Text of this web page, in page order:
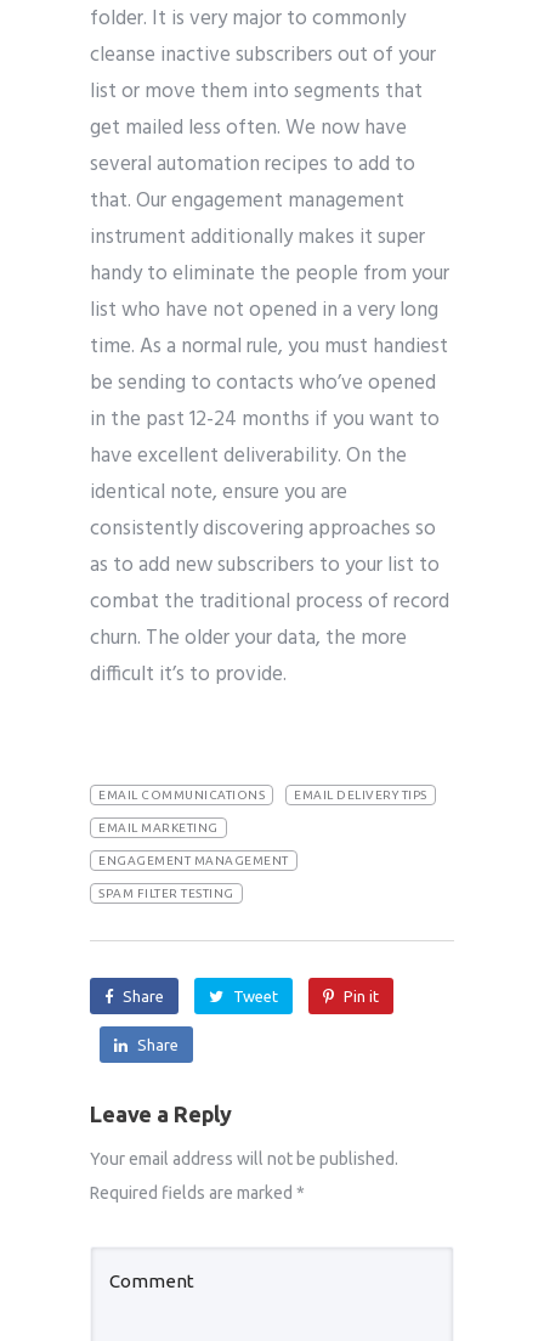
folder. It is very major to commonly
cleanse inactive subscribers out of your
list or move them into segments that
get mailed less often. We now have
several automation recipes to add to
that. Our engagement management
instrument additionally makes it super
handy to eliminate the people from your
list who have not opened in a very long
time. As a normal rule, you must handiest
be sending to contacts who’ve opened
in the past 12-24 months if you want to
have excellent deliverability. On the
identical note, ensure you are
consistently discovering approaches so
as to add new subscribers to your list to
combat the traditional process of record
churn. The older your data, the more
difficult it’s to provide.
EMAIL COMMUNICATIONS EMAIL DELIVERY TIPS
EMAIL MARKETING
ENGAGEMENT MANAGEMENT
SPAM FILTER TESTING
Share Tweet Pin it
Share
Leave a Reply
Your email address will not be published.
Required fields are marked *